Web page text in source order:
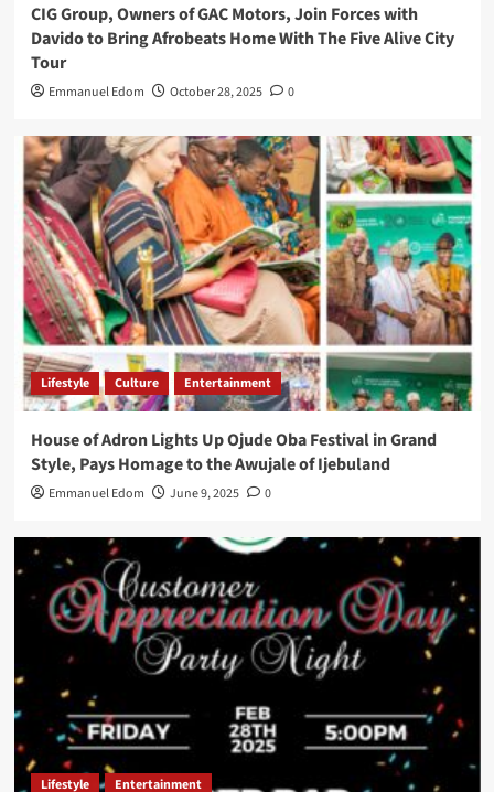
CIG Group, Owners of GAC Motors, Join Forces with
Davido to Bring Afrobeats Home With The Five Alive City
Tour
Emmanuel Edom October 28, 2025 0
Lifestyle Culture Entertainment
House of Adron Lights Up Ojude Oba Festival in Grand
Style, Pays Homage to the Awujale of Ijebuland
Emmanuel Edom June 9, 2025 0
Lifestyle Entertainment